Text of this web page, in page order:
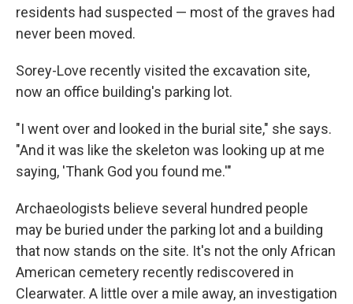
residents had suspected — most of the graves had
never been moved.
Sorey-Love recently visited the excavation site,
now an office building's parking lot.
"I went over and looked in the burial site," she says.
"And it was like the skeleton was looking up at me
saying, 'Thank God you found me.'"
Archaeologists believe several hundred people
may be buried under the parking lot and a building
that now stands on the site. It's not the only African
American cemetery recently rediscovered in
Clearwater. A little over a mile away, an investigation